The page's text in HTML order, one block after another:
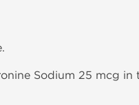
Sodium 25 mcg in